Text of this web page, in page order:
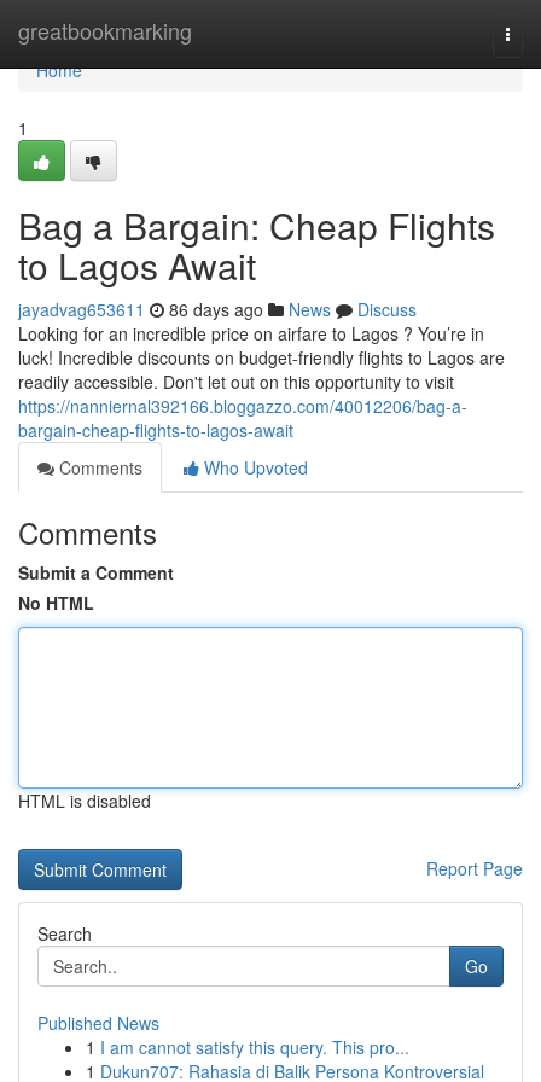
greatbookmarking
Home
Home
1
Bag a Bargain: Cheap Flights
to Lagos Await
jayadvag653611 86 days ago News
Discuss
Looking for an incredible price on airfare to Lagos ? You’re in
luck! Incredible discounts on budget-friendly flights to Lagos are
readily accessible. Don't let out on this opportunity to visit
https://nanniernal392166.bloggazzo.com/40012206/bag-a-
bargain-cheap-flights-to-lagos-await
Comments
Who Upvoted
Comments
Submit a Comment
No HTML
HTML is disabled
Report Page
Search
Go
Published News
1 I am cannot satisfy this query. This pro...
1 Dukun707: Rahasia di Balik Persona Kontroversial